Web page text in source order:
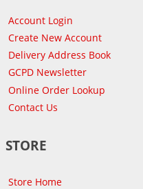
Account Login
Create New Account
Delivery Address Book
GCPD Newsletter
Online Order Lookup
Contact Us
STORE
Store Home